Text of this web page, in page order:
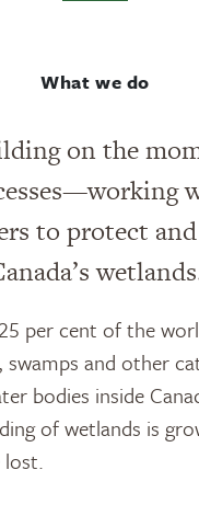
What we do
on the
to protect
per cent of the
swamps and other
bodies inside
of wetlands is